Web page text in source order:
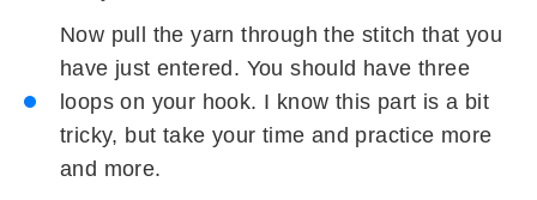
Now pull the yarn through the stitch that you
have just entered. You should have three
loops on your hook. I know this part is a bit
tricky, but take your time and practice more
and more.